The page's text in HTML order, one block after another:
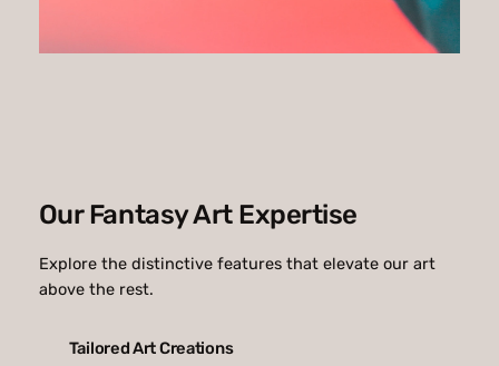
Our Fantasy Art Expertise
Explore the distinctive features that elevate our art
above the rest.
Tailored Art Creations